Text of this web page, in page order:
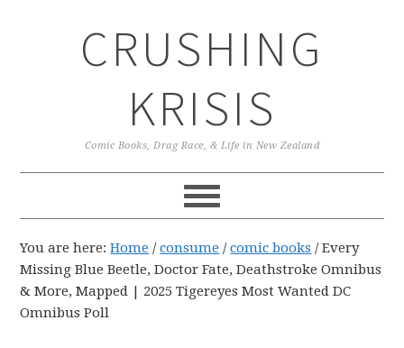
CRUSHING
KRISIS
Comic Books, Drag Race, & Life in New Zealand
You are here:Home / consume / comic books /Every
Missing Blue Beetle, Doctor Fate, Deathstroke Omnibus
& More, Mapped | 2025 Tigereyes Most Wanted DC
Omnibus Poll